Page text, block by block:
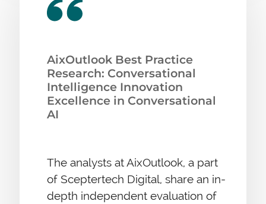
AixOutlook Best Practice
Research: Conversational
Intelligence Innovation
Excellence in Conversational
AI
The analysts at AixOutlook, a part
of Sceptertech Digital, share an in-
depth independent evaluation of